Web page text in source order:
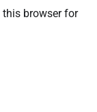
this browser for